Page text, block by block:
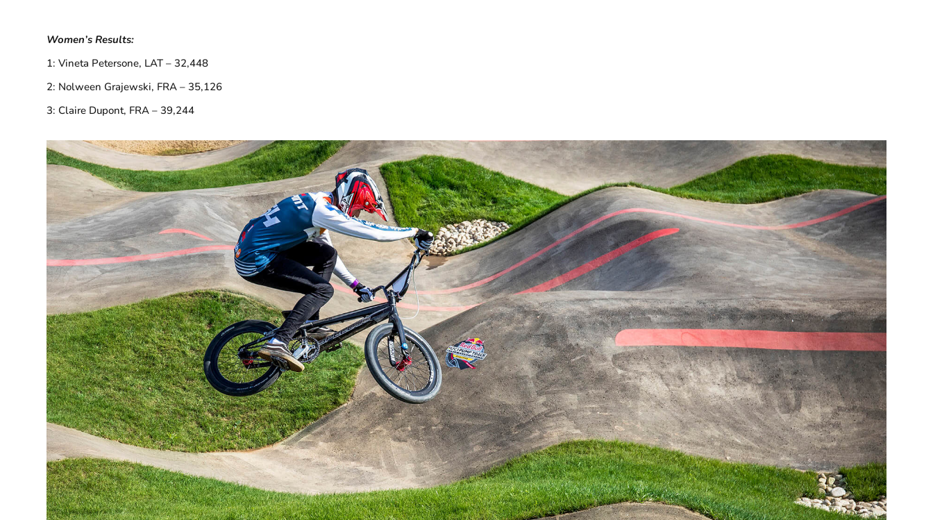
Women’s Results:
1: Vineta Petersone, LAT – 32,448
2: Nolween Grajewski, FRA – 35,126
3: Claire Dupont, FRA – 39,244